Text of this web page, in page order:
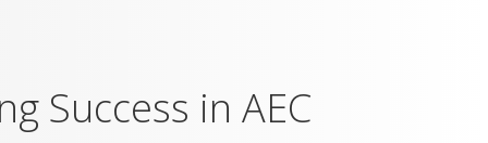
Success in AEC